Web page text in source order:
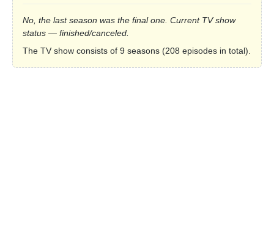
No, the last season was the final one. Current TV show
status — finished/canceled.
The TV show consists of 9 seasons (208 episodes in total).